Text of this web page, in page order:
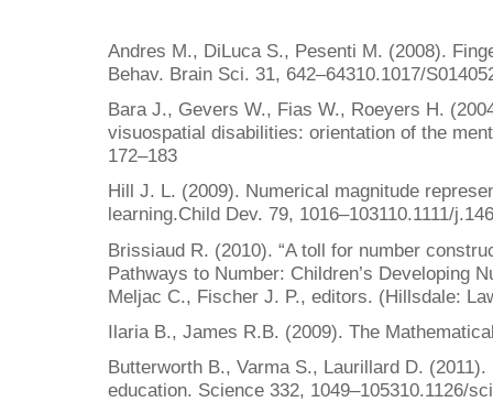
Andres M., DiLuca S., Pesenti M. (2008).
Behav. Brain Sci. 31, 642–64310.1017/
Bara J., Gevers W., Fias W., Roeyers H.
visuospatial disabilities: orientation of the
172–183
Hill J. L. (2009). Numerical magnitude
learning.Child Dev. 79, 1016–103110.1111/
Brissiaud R. (2010). “A toll for number
Pathways to Number: Children’s Developing
Meljac C., Fischer J. P., editors. (Hillsdale:
Ilaria B., James R.B. (2009). The
Butterworth B., Varma S., Laurillard D.
education. Science 332, 1049–105310.1126/